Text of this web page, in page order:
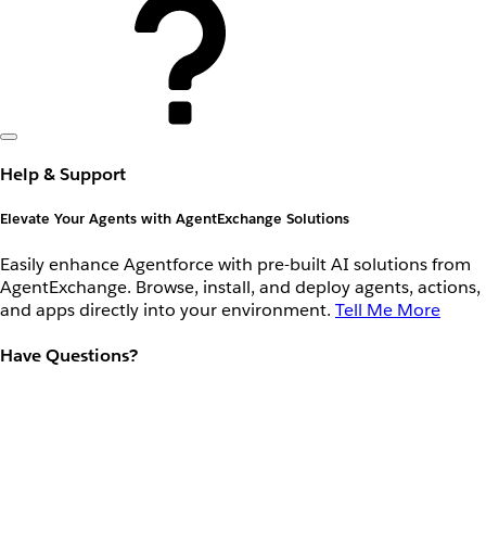
Help & Support
Elevate Your Agents with AgentExchange Solutions
Easily enhance Agentforce with pre-built AI solutions from
AgentExchange. Browse, install, and deploy agents, actions,
and apps directly into your environment. Tell Me More
Have Questions?